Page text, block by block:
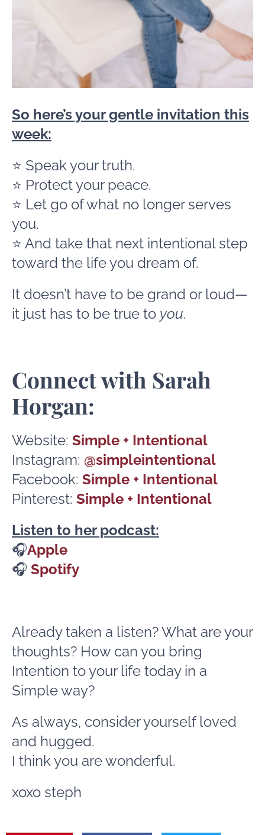
So here’s your gentle invitation this
week:
⭐ Speak your truth.
⭐ Protect your peace.
⭐ Let go of what no longer serves
you.
⭐ And take that next intentional step
toward the life you dream of.
It doesn’t have to be grand or loud—
it just has to be true to you.
Connect with Sarah
Horgan:
Website: Simple + Intentional
Instagram: @simpleintentional
Facebook: Simple + Intentional
Pinterest: Simple + Intentional
Listen to her podcast:
🎧Apple
🎧 Spotify
Already taken a listen? What are your
thoughts? How can you bring
Intention to your life today in a
Simple way?
As always, consider yourself loved
and hugged.
I think you are wonderful.
xoxo steph